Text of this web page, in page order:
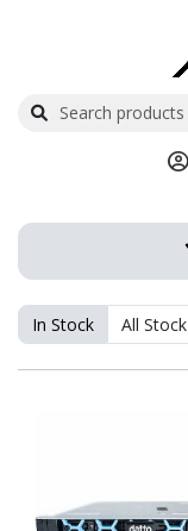
In Stock All Stock